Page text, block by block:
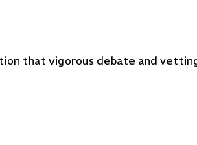
that vigorous debate and